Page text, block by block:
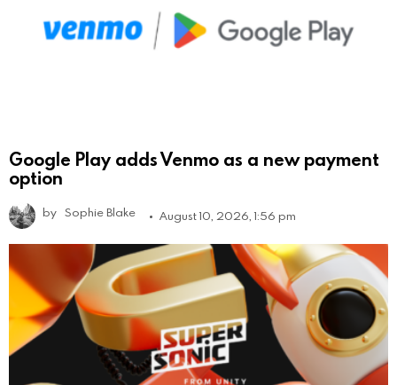
Google Play adds Venmo as a new payment
option
by Sophie Blake August 10, 2026, 1:56 pm